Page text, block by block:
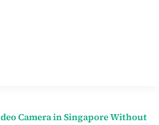
Camera in Singapore Without